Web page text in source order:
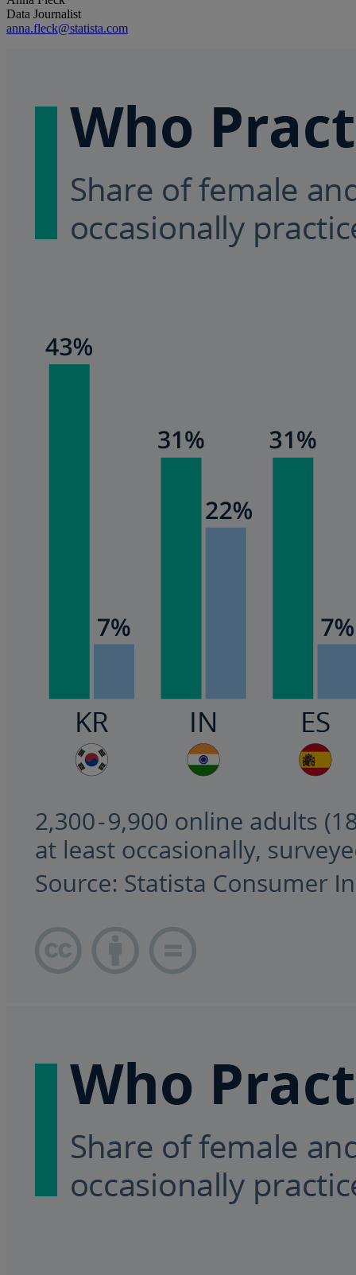
Data Journalist
anna.fleck@statista.com